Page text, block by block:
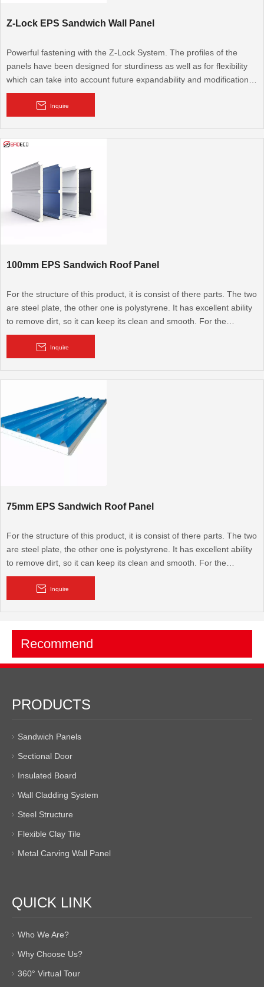
Z-Lock EPS Sandwich Wall Panel
Powerful fastening with the Z-Lock System. The profiles of the
panels have been designed for sturdiness as well as for flexibility
which can take into account future expandability and modifications.
The technologically-advanced and unique Z-Lock system interlocks
the panels together ensuring trouble-free operations.
Inquire
100mm EPS Sandwich Roof Panel
For the structure of this product, it is consist of there parts. The two
are steel plate, the other one is polystyrene. It has excellent ability
to remove dirt, so it can keep its clean and smooth. For the
advantage of this product. It has good ability to resist earthquake,
windstorm, insect, and also fireproof, anticorrosion, heat insulation,
Inquire
75mm EPS Sandwich Roof Panel
For the structure of this product, it is consist of there parts. The two
are steel plate, the other one is polystyrene. It has excellent ability
to remove dirt, so it can keep its clean and smooth. For the
advantage of this product. It has good ability to resist earthquake,
windstorm, insect, and also fireproof, anticorrosion, heat insulation,
Inquire
Recommend
PRODUCTS
Sandwich Panels
Sectional Door
Insulated Board
Wall Cladding System
Steel Structure
Flexible Clay Tile
Metal Carving Wall Panel
QUICK LINK
Who We Are?
Why Choose Us?
360° Virtual Tour